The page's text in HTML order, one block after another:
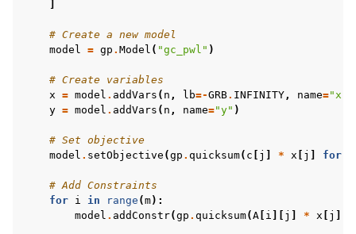
# Create a new model
model = gp . Model ( "gc_pwl" )
# Create variables
x = model . addVars ( n , lb=-GRB. INFINITY, name="x"
y = model . addVars ( n , name="y" )
# Set objective
model . setObjective (gp . quicksum( c j * x j for
# Add Constraints
for i in range (m):
model . addConstr(gp . quicksum(A i j * x j